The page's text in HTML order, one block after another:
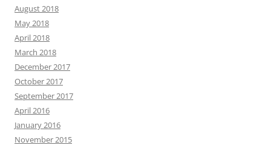
August 2018
May 2018
April 2018
March 2018
December 2017
October 2017
September 2017
April 2016
January 2016
November 2015